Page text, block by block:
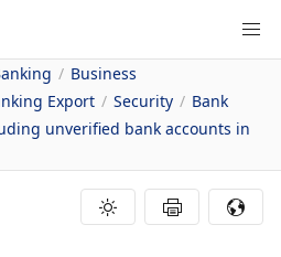
Business
Export Security
Bank
unverified bank accounts in